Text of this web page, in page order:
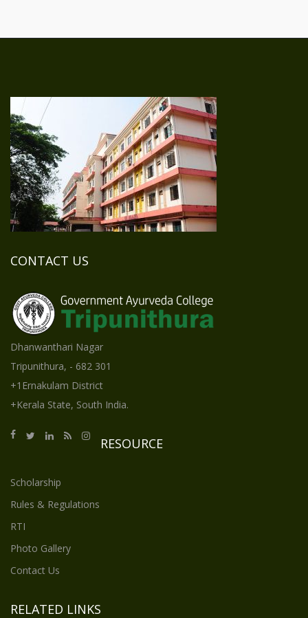
CONTACT US
Dhanwanthari Nagar
Tripunithura, - 682 301
+1Ernakulam District
+Kerala State, South India.
RESOURCE
Scholarship
Rules & Regulations
RTI
Photo Gallery
Contact Us
RELATED LINKS